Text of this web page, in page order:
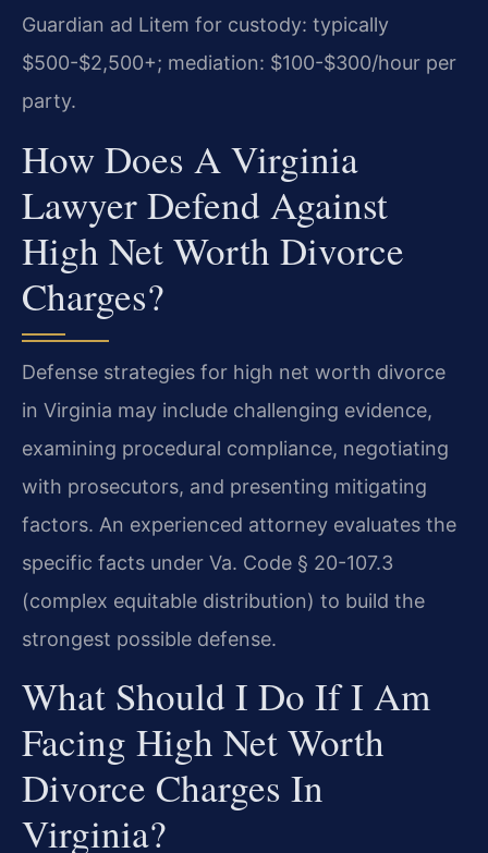
Guardian ad Litem for custody: typically
$500-$2,500+; mediation: $100-$300/hour per
party.
How Does A Virginia
Lawyer Defend Against
High Net Worth Divorce
Charges?
Defense strategies for high net worth divorce
in Virginia may include challenging evidence,
examining procedural compliance, negotiating
with prosecutors, and presenting mitigating
factors. An experienced attorney evaluates the
specific facts under Va. Code § 20-107.3
(complex equitable distribution) to build the
strongest possible defense.
What Should I Do If I Am
Facing High Net Worth
Divorce Charges In
Virginia?